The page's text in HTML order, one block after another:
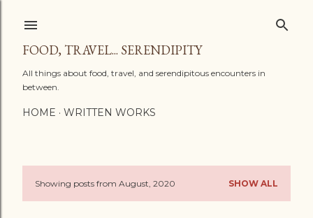
FOOD, TRAVEL... SERENDIPITY
All things about food, travel, and serendipitous encounters in
between.
HOME WRITTEN WORKS
PShowing posts from August, 2020 SHOW ALL